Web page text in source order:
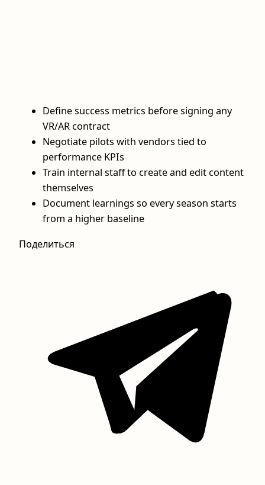
Define success metrics before signing any
VR/AR contract
Negotiate pilots with vendors tied to
performance KPIs
Train internal staff to create and edit content
themselves
Document learnings so every season starts
from a higher baseline
Поделиться